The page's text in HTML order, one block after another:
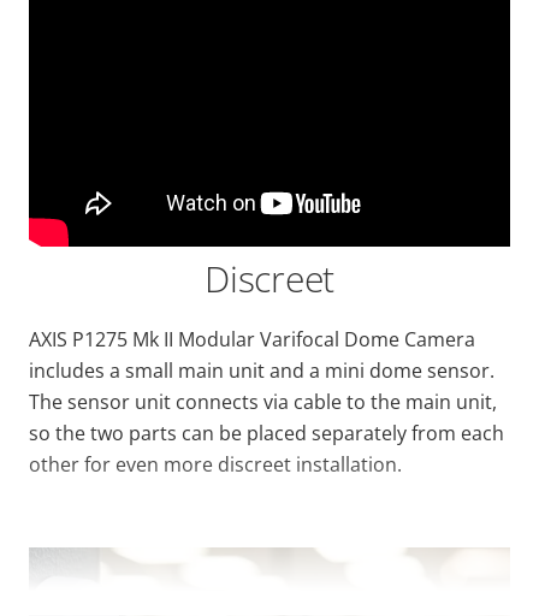
Discreet
AXIS P1275 Mk II Modular Varifocal Dome Camera
includes a small main unit and a mini dome sensor.
The sensor unit connects via cable to the main unit,
so the two parts can be placed separately from each
other for even more discreet installation.